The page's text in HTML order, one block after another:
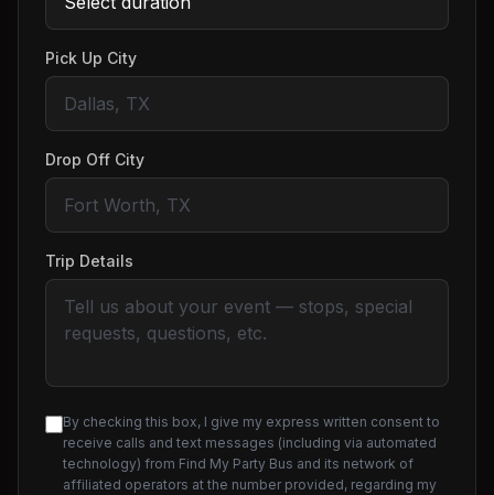
Pick Up City
Drop Off City
Trip Details
By checking this box, I give my express written consent to
receive calls and text messages (including via automated
technology) from Find My Party Bus and its network of
affiliated operators at the number provided, regarding my